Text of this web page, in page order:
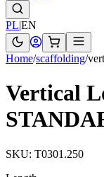
PL|EN
Home/scaffolding/
Vertical
SKU: T0301.250